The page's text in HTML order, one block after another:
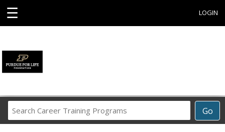
☰ LOGIN
Go
Career